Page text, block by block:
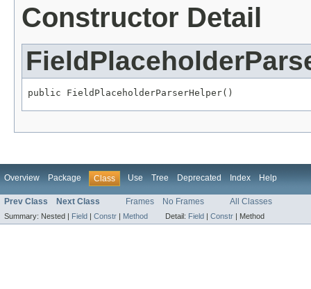
Constructor Detail
public FieldPlaceholderParserHelper()
Overview Package Class Use Tree Deprecated Index Help
Prev Class Next Class Frames No Frames All Classes
Summary: Nested | Field | Constr | Method Detail: Field | Constr | Method